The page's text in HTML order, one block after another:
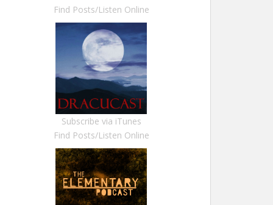
Find Posts/Listen Online
Subscribe via iTunes
Find Posts/Listen Online